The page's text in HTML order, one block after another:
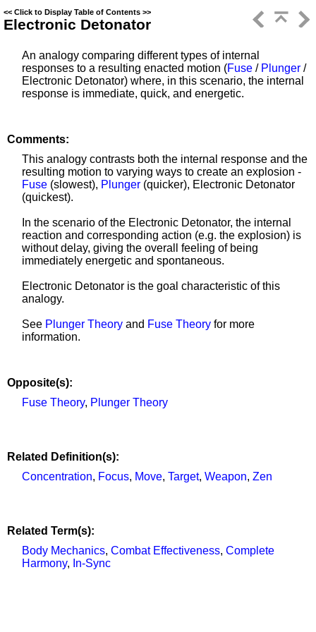
<< Click to Display Table of Contents >>
Electronic Detonator
An analogy comparing different types of internal
responses to a resulting enacted motion (Fuse / Plunger /
Electronic Detonator) where, in this scenario, the internal
response is immediate, quick, and energetic.
Comments:
This analogy contrasts both the internal response and the
resulting motion to varying ways to create an explosion -
Fuse (slowest), Plunger (quicker), Electronic Detonator
(quickest).
In the scenario of the Electronic Detonator, the internal
reaction and corresponding action (e.g. the explosion) is
without delay, giving the overall feeling of being
immediately energetic and spontaneous.
Electronic Detonator is the goal characteristic of this
analogy.
See Plunger Theory and Fuse Theory for more
information.
Opposite(s):
Fuse Theory, Plunger Theory
Related Definition(s):
Concentration, Focus, Move, Target, Weapon, Zen
Related Term(s):
Body Mechanics, Combat Effectiveness, Complete
Harmony, In-Sync